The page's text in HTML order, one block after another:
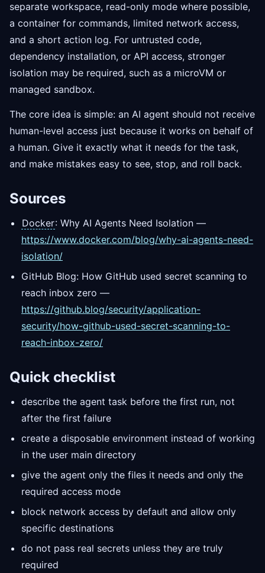
separate workspace, read-only mode where possible,
a container for commands, limited network access,
and a short action log. For untrusted code,
dependency installation, or API access, stronger
isolation may be required, such as a microVM or
managed sandbox.
The core idea is simple: an AI agent should not receive
human-level access just because it works on behalf of
a human. Give it exactly what it needs for the task,
and make mistakes easy to see, stop, and roll back.
Sources
Docker: Why AI Agents Need Isolation —
https://www.docker.com/blog/why-ai-agents-need-
isolation/
GitHub Blog: How GitHub used secret scanning to
reach inbox zero —
https://github.blog/security/application-
security/how-github-used-secret-scanning-to-
reach-inbox-zero/
Quick checklist
describe the agent task before the first run, not
after the first failure
create a disposable environment instead of working
in the user main directory
give the agent only the files it needs and only the
required access mode
block network access by default and allow only
specific destinations
do not pass real secrets unless they are truly
required